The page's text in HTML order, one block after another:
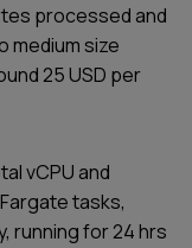
processed and
medium size
25 USD per
vCPU and
tasks,
running for 24 hrs